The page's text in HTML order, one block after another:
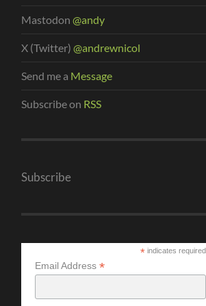
Mastodon@andy
X (Twitter)@andrewnicol
Send me a Message
Subscribe on RSS
Subscribe
*indicates required
Email Address*